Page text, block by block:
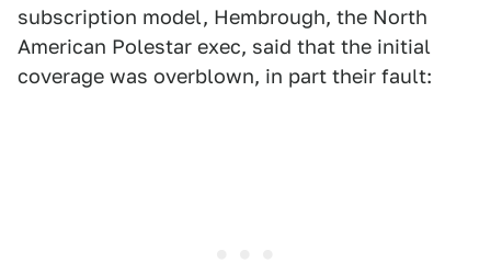
subscription model, Hembrough, the North
American Polestar exec, said that the initial
coverage was overblown, in part their fault: